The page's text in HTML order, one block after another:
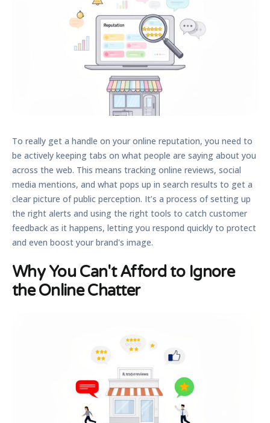
To really get a handle on your online reputation, you need to
be actively keeping tabs on what people are saying about you
across the web. This means tracking online reviews, social
media mentions, and what pops up in search results to get a
clear picture of public perception. It’s a process of setting up
the right alerts and using the right tools to catch customer
feedback as it happens, letting you respond quickly to protect
and even boost your brand's image.
Why You Can't Afford to Ignore
the Online Chatter